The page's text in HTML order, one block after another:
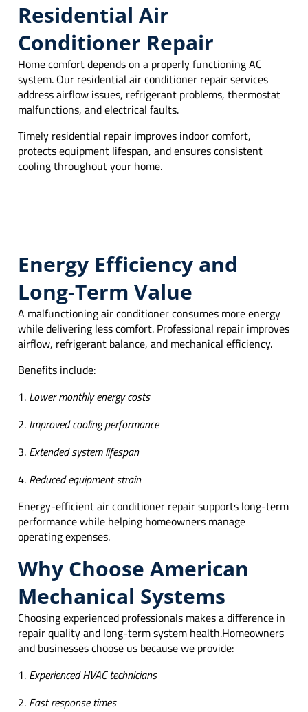
Residential Air
Conditioner Repair
Home comfort depends on a properly functioning AC
system. Our residential air conditioner repair services
address airflow issues, refrigerant problems, thermostat
malfunctions, and electrical faults.
Timely residential repair improves indoor comfort,
protects equipment lifespan, and ensures consistent
cooling throughout your home.
Energy Efficiency and
Long-Term Value
A malfunctioning air conditioner consumes more energy
while delivering less comfort. Professional repair improves
airflow, refrigerant balance, and mechanical efficiency.
Benefits include:
Lower monthly energy costs
Improved cooling performance
Extended system lifespan
Reduced equipment strain
Energy-efficient air conditioner repair supports long-term
performance while helping homeowners manage
operating expenses.
Why Choose American
Mechanical Systems
Choosing experienced professionals makes a difference in
repair quality and long-term system health.Homeowners
and businesses choose us because we provide:
Experienced HVAC technicians
Fast response times